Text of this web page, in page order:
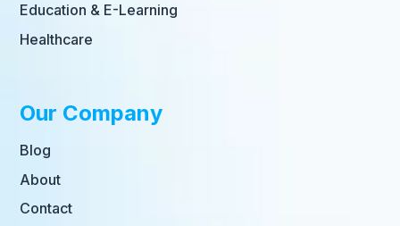
Education & E-Learning
Healthcare
Our Company
Blog
About
Contact